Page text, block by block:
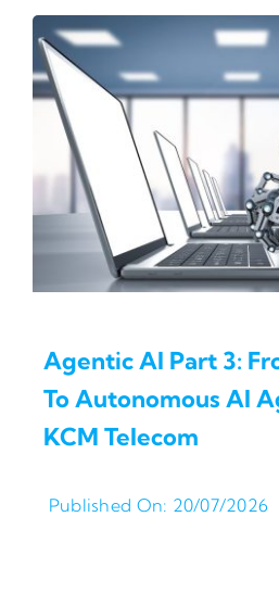
Agentic AI Part 3:
To Autonomous AI
KCM Telecom
Published On: 20/07/2026